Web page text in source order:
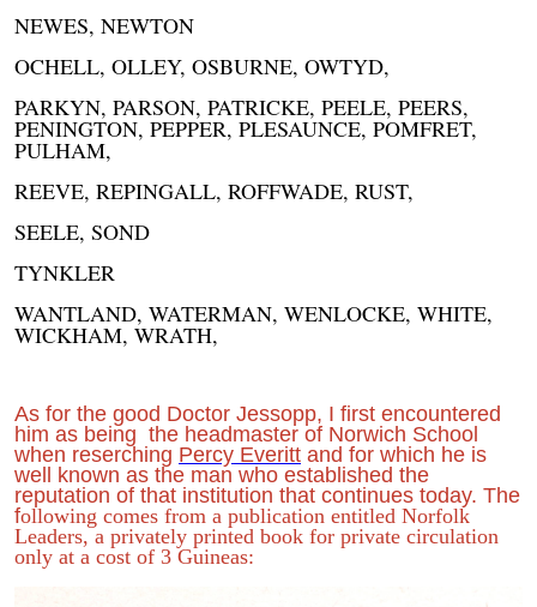
NEWES, NEWTON
OCHELL, OLLEY, OSBURNE, OWTYD,
PARKYN, PARSON, PATRICKE, PEELE, PEERS,
PENINGTON, PEPPER, PLESAUNCE, POMFRET,
PULHAM,
REEVE, REPINGALL, ROFFWADE, RUST,
SEELE, SOND
TYNKLER
WANTLAND, WATERMAN, WENLOCKE, WHITE,
WICKHAM, WRATH,
As for the good Doctor Jessopp, I first encountered
him as being the headmaster of Norwich School
when reserching Percy Everitt and for which he is
well known as the man who established the
reputation of that institution that continues today. The
following comes from a publication entitled Norfolk
Leaders, a privately printed book for private circulation
only at a cost of 3 Guineas: